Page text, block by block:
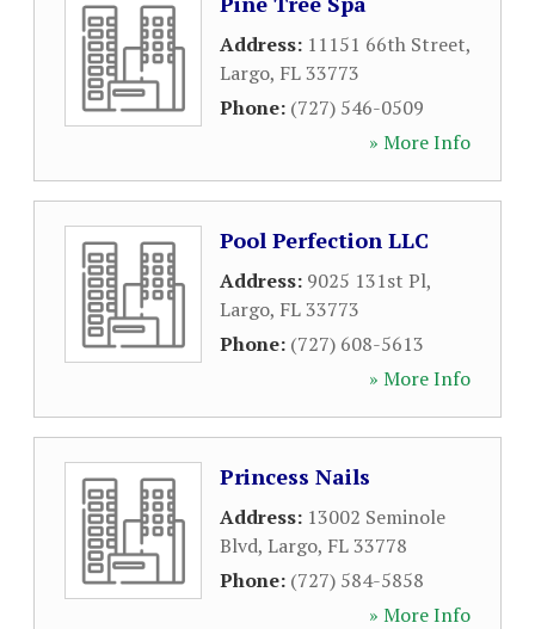
Address: 11151 66th Street,
Largo, FL33773
Phone: (727) 546-0509
» More Info
Pool Perfection LLC
Address: 9025 131st Pl,
Largo, FL33773
Phone: (727) 608-5613
» More Info
Princess Nails
Address: 13002 Seminole
Blvd, Largo, FL33778
Phone: (727) 584-5858
» More Info